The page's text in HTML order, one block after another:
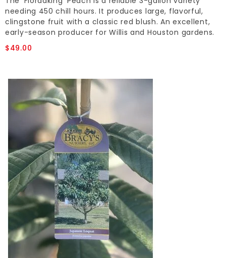
needing 450 chill hours. It produces large, flavorful,
clingstone fruit with a classic red blush. An excellent,
early-season producer for Willis and Houston gardens.
$49.00